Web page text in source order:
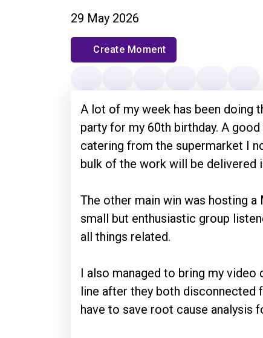
29 May 2026
Create Moment
A lot of my week has been doing
party for my 60th birthday. A
catering from the supermarket I
bulk of the work will be delivered
The other main win was hosting
small but enthusiastic group
all things related.
I also managed to bring my
line after they both disconnected
have to save root cause analysis